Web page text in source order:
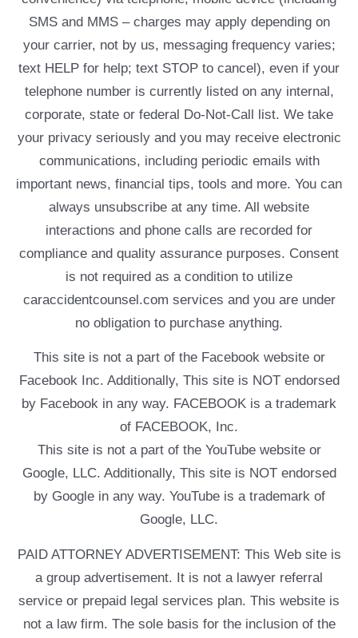
SMS and MMS – charges may apply depending on
your carrier, not by us, messaging frequency varies;
text HELP for help; text STOP to cancel), even if your
telephone number is currently listed on any internal,
corporate, state or federal Do-Not-Call list. We take
your privacy seriously and you may receive electronic
communications, including periodic emails with
important news, financial tips, tools and more. You can
always unsubscribe at any time. All website
interactions and phone calls are recorded for
compliance and quality assurance purposes. Consent
is not required as a condition to utilize
caraccidentcounsel.com services and you are under
no obligation to purchase anything.
This site is not a part of the Facebook website or
Facebook Inc. Additionally, This site is NOT endorsed
by Facebook in any way. FACEBOOK is a trademark
of FACEBOOK, Inc.
This site is not a part of the YouTube website or
Google, LLC. Additionally, This site is NOT endorsed
by Google in any way. YouTube is a trademark of
Google, LLC.
PAID ATTORNEY ADVERTISEMENT: This Web site is
a group advertisement. It is not a lawyer referral
service or prepaid legal services plan. This website is
not a law firm. The sole basis for the inclusion of the